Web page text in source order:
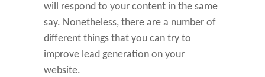
will respond to your content in the same
say. Nonetheless, there are a number of
different things that you can try to
improve lead generation on your
website.